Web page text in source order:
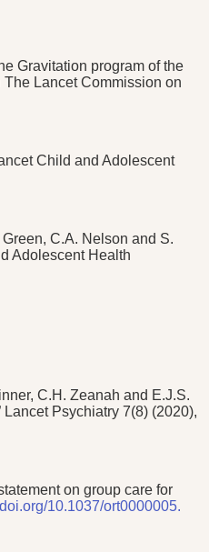
Gravitation program of the
Lancet Commission on
Child and Adolescent
C.A. Nelson and S.
Adolescent Health
C.H. Zeanah and E.J.S.
Psychiatry 7(8) (2020),
on group care for
10.1037/ort0000005.